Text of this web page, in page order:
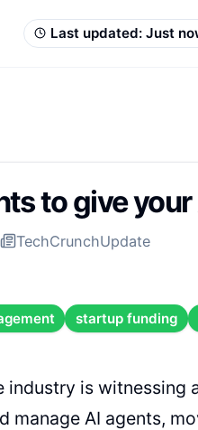
Last updated: Just
to give
TechCrunchUpdate
startup funding
is witnessing
manage AI agents,